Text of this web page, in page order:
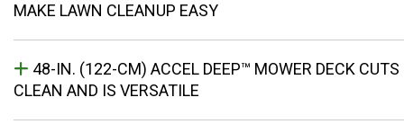
MAKE LAWN CLEANUP EASY
48-IN. (122-CM) ACCEL DEEP™ MOWER DECK CUTS
CLEAN AND IS VERSATILE